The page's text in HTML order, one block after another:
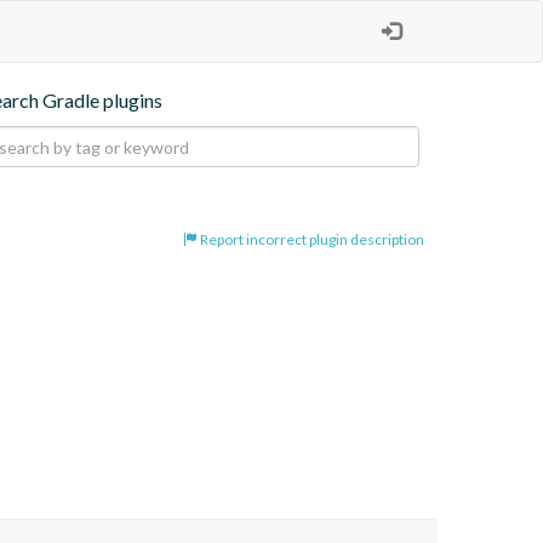
Gradle plugins
Report incorrect plugin description